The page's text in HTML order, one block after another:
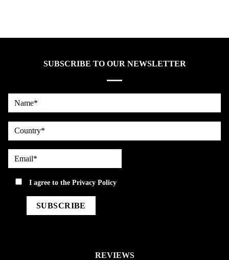
SUBSCRIBE TO OUR NEWSLETTER
Name*
country
Email*
privacyI agree to thePrivacy Policy
REVIEWS